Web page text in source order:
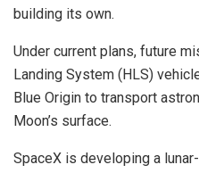
building its own.
Under current plans, future
Landing System (HLS)
Blue Origin to transport
Moon’s surface.
SpaceX is developing a